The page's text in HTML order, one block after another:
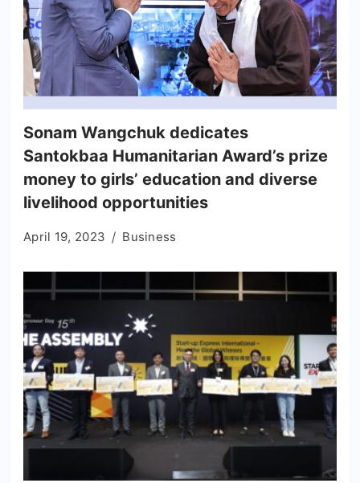
Sonam Wangchuk dedicates
Santokbaa Humanitarian Award’s prize
money to girls’ education and diverse
livelihood opportunities
April 19, 2023 Business